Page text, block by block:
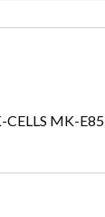
MK-E85